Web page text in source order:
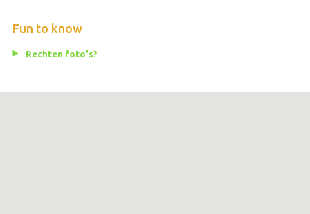
Fun to know
Rechten foto's?